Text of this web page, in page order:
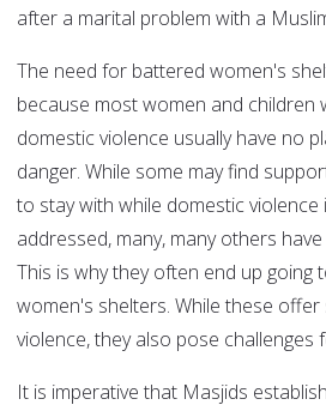
after a marital problem with a
The need for battered women's
because most women and children
domestic violence usually have no
danger. While some may find
to stay with while domestic violence
addressed, many, many others
This is why they often end up going
women's shelters. While these
violence, they also pose challenges
It is imperative that Masjids